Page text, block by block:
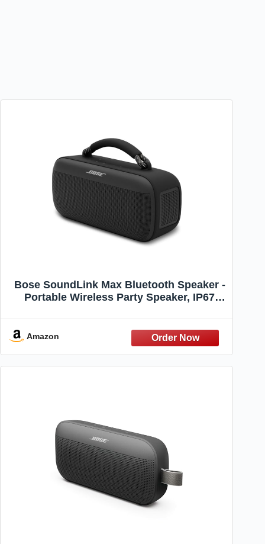
Bose SoundLink Max Bluetooth Speaker -
Portable Wireless Party Speaker, IP67
Input, Black
Amazon